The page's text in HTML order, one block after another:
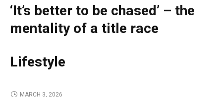
‘It’s better to be chased’ – the
mentality of a title race
Lifestyle
MARCH 3, 2026